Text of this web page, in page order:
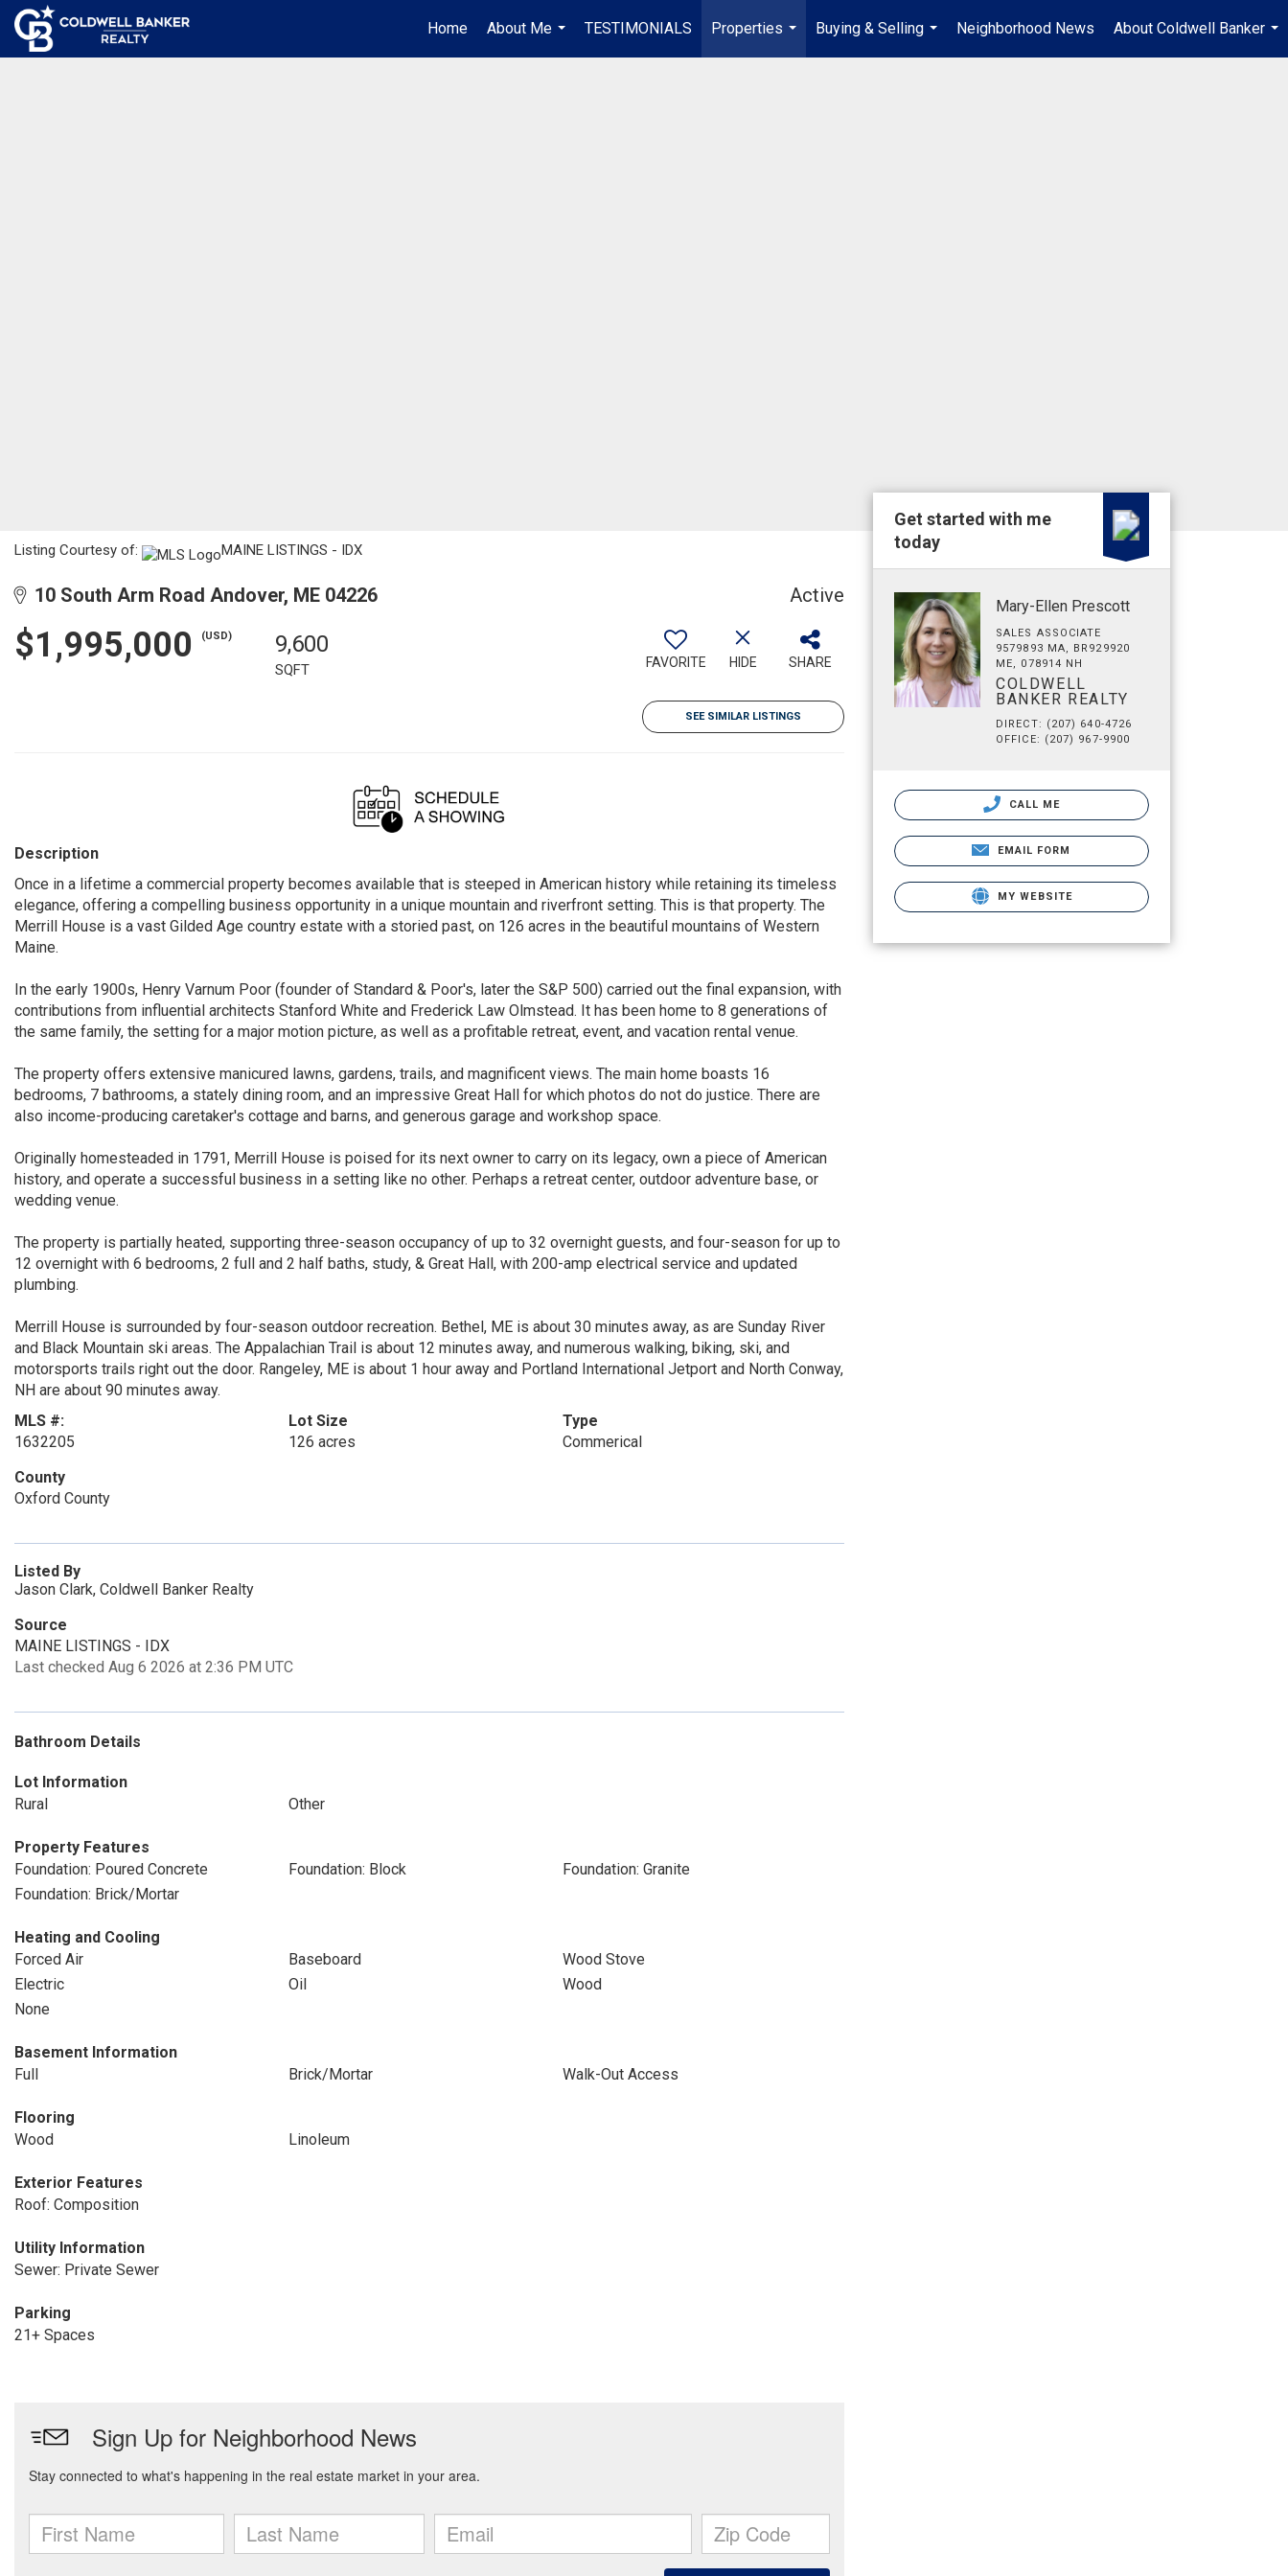
Home
About Me
...
TESTIMONIALS
Properties
...
Buying & Selling
...
Neighborhood News
About Coldwell Banker
...
Listing Courtesy of: MAINE LISTINGS - IDX
10 South Arm Road Andover, ME 04226 Active
$1,995,000 (USD) 9,600
SQFT FAVORITE HIDE SHARE
SEE SIMILAR LISTINGS
Description
Once in a lifetime a commercial property becomes available that is steeped in American history while retaining its timeless
elegance, offering a compelling business opportunity in a unique mountain and riverfront setting. This is that property. The
Merrill House is a vast Gilded Age country estate with a storied past, on 126 acres in the beautiful mountains of Western
Maine.
In the early 1900s, Henry Varnum Poor (founder of Standard & Poor's, later the S&P 500) carried out the final expansion, with
contributions from influential architects Stanford White and Frederick Law Olmstead. It has been home to 8 generations of
the same family, the setting for a major motion picture, as well as a profitable retreat, event, and vacation rental venue.
The property offers extensive manicured lawns, gardens, trails, and magnificent views. The main home boasts 16
bedrooms, 7 bathrooms, a stately dining room, and an impressive Great Hall for which photos do not do justice. There are
also income-producing caretaker's cottage and barns, and generous garage and workshop space.
Originally homesteaded in 1791, Merrill House is poised for its next owner to carry on its legacy, own a piece of American
history, and operate a successful business in a setting like no other. Perhaps a retreat center, outdoor adventure base, or
wedding venue.
The property is partially heated, supporting three-season occupancy of up to 32 overnight guests, and four-season for up to
12 overnight with 6 bedrooms, 2 full and 2 half baths, study, & Great Hall, with 200-amp electrical service and updated
plumbing.
Merrill House is surrounded by four-season outdoor recreation. Bethel, ME is about 30 minutes away, as are Sunday River
and Black Mountain ski areas. The Appalachian Trail is about 12 minutes away, and numerous walking, biking, ski, and
motorsports trails right out the door. Rangeley, ME is about 1 hour away and Portland International Jetport and North Conway,
NH are about 90 minutes away.
MLS #:
1632205
Lot Size
126 acres
Type
Commerical
County
Oxford County
Listed By
Jason Clark, Coldwell Banker Realty
Source
MAINE LISTINGS - IDX
Last checked Aug 6 2026 at 2:36 PM UTC
Bathroom Details
Lot Information
Rural
Other
Property Features
Foundation: Poured Concrete
Foundation: Block
Foundation: Granite
Foundation: Brick/Mortar
Heating and Cooling
Forced Air
Baseboard
Wood Stove
Electric
Oil
Wood
None
Basement Information
Full
Brick/Mortar Walk-Out Access
Flooring
Wood
Linoleum
Exterior Features
Roof: Composition
Utility Information
Sewer: Private Sewer
Parking
21+ Spaces
Get started with me
today
Mary-Ellen Prescott
SALES ASSOCIATE
9579893 MA, BR929920
ME, 078914 NH
COLDWELL
BANKER REALTY
DIRECT: (207) 640-4726
OFFICE: (207) 967-9900
CALL ME
EMAIL FORM
MY WEBSITE